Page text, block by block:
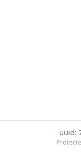
uuid: